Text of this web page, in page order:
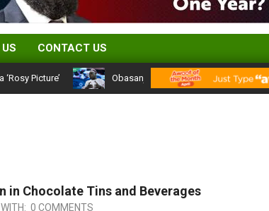
CONTACT US
Picture’ Obasanjo’s Atiku Admission: A 25-Year
in Chocolate Tins and Beverages
WITH: 0 COMMENTS